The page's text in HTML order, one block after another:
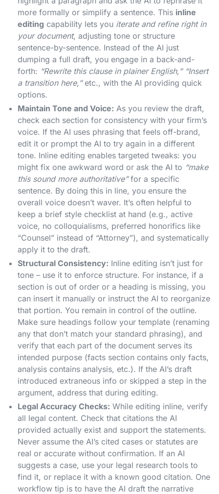
more formally or simplify a sentence. This inline
editing capability lets you iterate and refine right in
your document, adjusting tone or structure
sentence-by-sentence​. Instead of the AI just
dumping a full draft, you engage in a back-and-
forth: “Rewrite this clause in plainer English,” “Insert
a transition here,”etc., with the AI providing quick
options.
Maintain Tone and Voice: As you review the draft,
check each section for consistency with your firm’s
voice. If the AI uses phrasing that feels off-brand,
edit it or prompt the AI to try again in a different
tone. Inline editing enables targeted tweaks: you
might fix one awkward word or ask the AI to “make
this sound more authoritative”for a specific
sentence. By doing this in line, you ensure the
overall voice doesn’t waver. It’s often helpful to
keep a brief style checklist at hand (e.g., active
voice, no colloquialisms, preferred honorifics like
“Counsel” instead of “Attorney”), and systematically
apply it to the draft.
Structural Consistency: Inline editing isn’t just for
tone – use it to enforce structure. For instance, if a
section is out of order or a heading is missing, you
can insert it manually or instruct the AI to reorganize
that portion. You remain in control of the outline.
Make sure headings follow your template (renaming
any that don’t match your standard phrasing), and
verify that each part of the document serves its
intended purpose (facts section contains only facts,
analysis contains analysis, etc.). If the AI’s draft
introduced extraneous info or skipped a step in the
argument, address that during editing.
Legal Accuracy Checks: While editing inline, verify
all legal content. Check that citations the AI
provided actually exist and support the statements.
Never assume the AI’s cited cases or statutes are
real or accurate without confirmation. If an AI
suggests a case, use your legal research tools to
find it, or replace it with a known good citation. One
workflow tip is to have the AI draft the narrative